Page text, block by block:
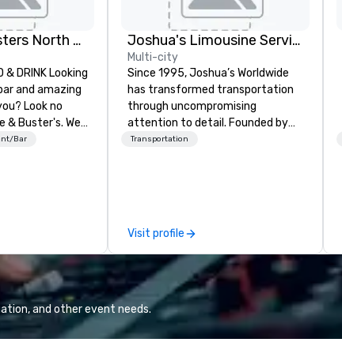
Dave and Busters North central
Looking
and amazing
Look no
& Buster's. We
and award-
Bar
Joshua's Limousine Service
Multi-city
Since 1995, Joshua’s Worldwide
has transformed transportation
through uncompromising
attention to detail. Founded by
Gary and Belinda McKeon with just
beyond transportation – we
provide an experience. From
casino shuttles to corporate
events, weddings to leisure tours,
we deliver first-class service with:
24/7 live customer support
Rigorous chauffeur training and
Transportation
Visit profile
and other event needs.